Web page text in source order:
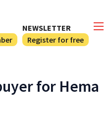
NEWSLETTER
Register for free
for Hema